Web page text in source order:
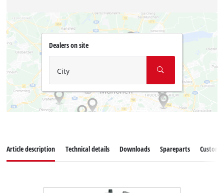
Dealers on site
City
Article description Technical details Downloads Spareparts